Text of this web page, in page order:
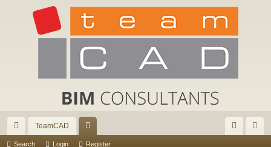
ui
TeamCAD
or
Search Login Register